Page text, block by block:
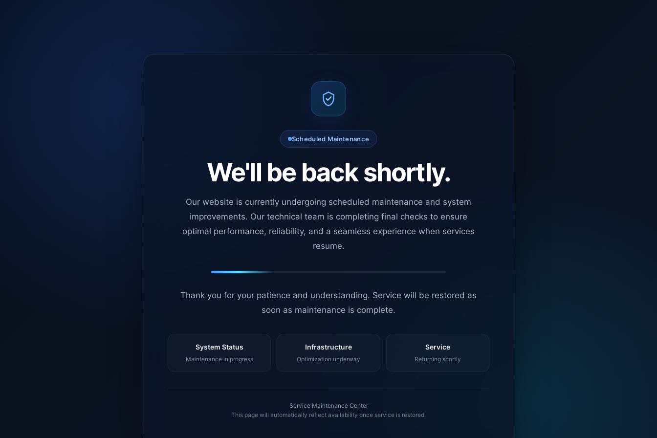
Scheduled Maintenance
We'll be back shortly.
Our website is currently undergoing scheduled maintenance and system
improvements. Our technical team is completing final checks to ensure
optimal performance, reliability, and a seamless experience when services
resume.
Thank you for your patience and understanding. Service will be restored as
soon as maintenance is complete.
System Status
Maintenance in progress
Infrastructure
Optimization underway
Service
Returning shortly
Service Maintenance Center
This page will automatically reflect availability once service is restored.